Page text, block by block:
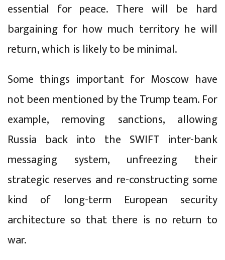
essential for peace. There will be hard
bargaining for how much territory he will
return, which is likely to be minimal.
Some things important for Moscow have
not been mentioned by the Trump team. For
example, removing sanctions, allowing
Russia back into the SWIFT inter-bank
messaging system, unfreezing their
strategic reserves and re-constructing some
kind of long-term European security
architecture so that there is no return to
war.